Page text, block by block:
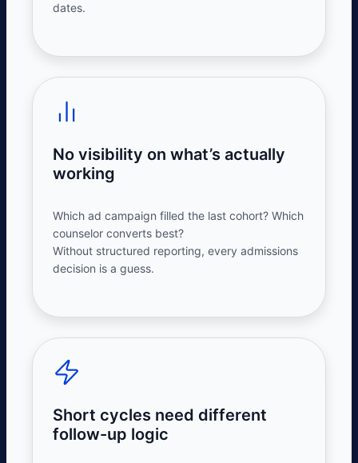
dates.
No visibility on what’s actually
working
Which ad campaign filled the last cohort? Which
counselor converts best?
Without structured reporting, everyadmissions
decision is a guess.
Short cycles need different
follow-up logic